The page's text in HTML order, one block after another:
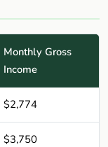
Monthly Gross
Income
$2,774
$3,750